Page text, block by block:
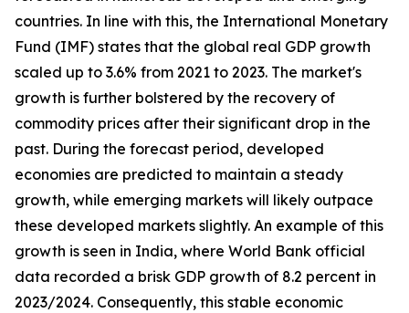
countries. In line with this, the International Monetary
Fund (IMF) states that the global real GDP growth
scaled up to 3.6% from 2021 to 2023. The market's
growth is further bolstered by the recovery of
commodity prices after their significant drop in the
past. During the forecast period, developed
economies are predicted to maintain a steady
growth, while emerging markets will likely outpace
these developed markets slightly. An example of this
growth is seen in India, where World Bank official
data recorded a brisk GDP growth of 8.2 percent in
2023/2024. Consequently, this stable economic